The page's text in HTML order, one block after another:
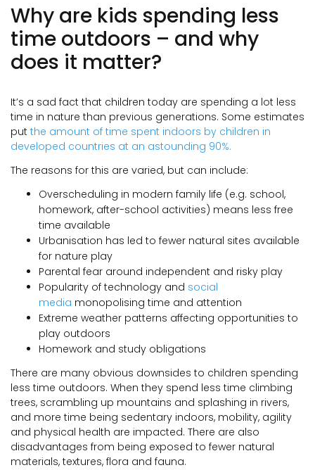
Why are kids spending less
time outdoors – and why
does it matter?
It’s a sad fact that children today are spending a lot less
time in nature than previous generations. Some estimates
put the amount of time spent indoors by children in
developed countries at an astounding 90%.
The reasons for this are varied, but can include:
Overscheduling in modern family life (e.g. school,
homework, after-school activities) means less free
time available
Urbanisation has led to fewer natural sites available
for nature play
Parental fear around independent and risky play
Popularity of technology and social
media monopolising time and attention
Extreme weather patterns affecting opportunities to
play outdoors
Homework and study obligations
There are many obvious downsides to children spending
less time outdoors. When they spend less time climbing
trees, scrambling up mountains and splashing in rivers,
and more time being sedentary indoors, mobility, agility
and physical health are impacted. There are also
disadvantages from being exposed to fewer natural
materials, textures, flora and fauna.